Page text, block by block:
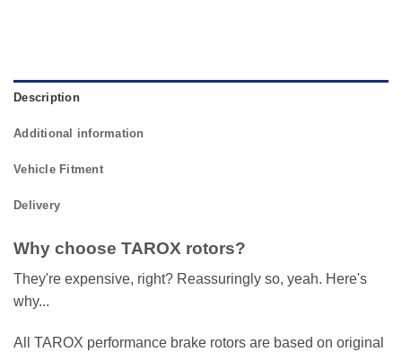
Description
Additional information
Vehicle Fitment
Delivery
Why choose TAROX rotors?
They're expensive, right? Reassuringly so, yeah. Here's
why...
All TAROX performance brake rotors are based on original